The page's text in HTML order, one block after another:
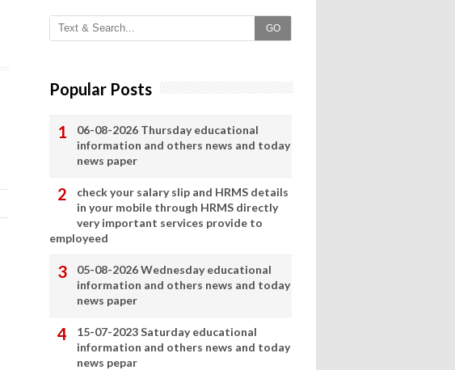
GO
Popular Posts
06-08-2026 Thursday educational
information and others news and today
news paper
check your salary slip and HRMS details
in your mobile through HRMS directly
very important services provide to
employeed
05-08-2026 Wednesday educational
information and others news and today
news paper
15-07-2023 Saturday educational
information and others news and today
news pepar